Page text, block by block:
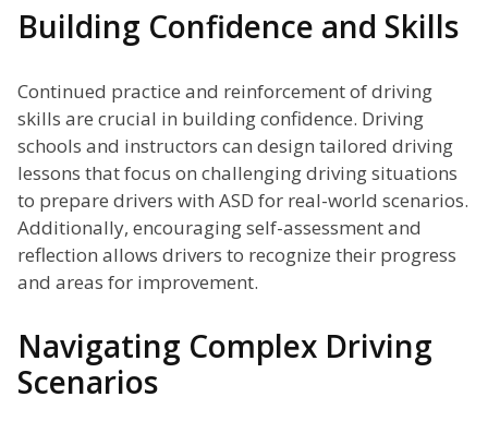
Building Confidence and Skills
Continued practice and reinforcement of driving
skills are crucial in building confidence. Driving
schools and instructors can design tailored driving
lessons that focus on challenging driving situations
to prepare drivers with ASD for real-world scenarios.
Additionally, encouraging self-assessment and
reflection allows drivers to recognize their progress
and areas for improvement.
Navigating Complex Driving
Scenarios